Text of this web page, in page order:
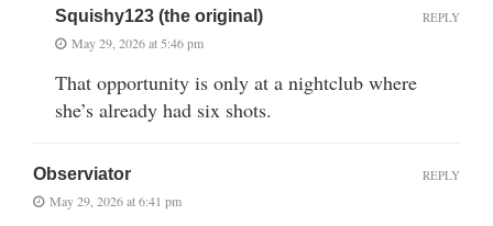
Squishy123 (the original)
May 29, 2026 at 5:46 pm
That opportunity is only at a nightclub where
she’s already had six shots.
REPLY
Observiator
May 29, 2026 at 6:41 pm
REPLY